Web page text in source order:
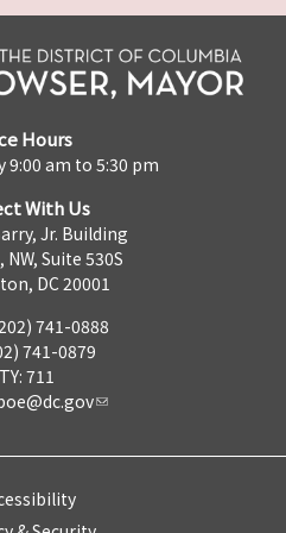
Hours
9:00 am to 5:30 pm
With Us
Jr. Building
Suite 530S
DC 20001
741-0888
741-0879
711